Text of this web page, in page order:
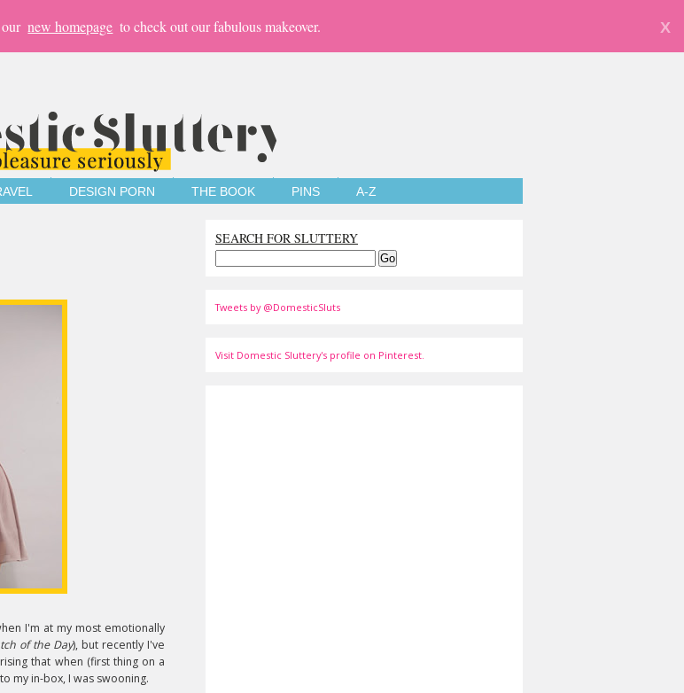
new homepage to check out our fabulous makeover. X
DESIGN PORN THE BOOK PINS A-Z
I'm at my most emotionally
of the Day), but recently I've
that when (first thing on a
my in-box, I was swooning.
SEARCH FOR SLUTTERY
Tweets by @DomesticSluts
Visit Domestic Sluttery's profile on Pinterest.